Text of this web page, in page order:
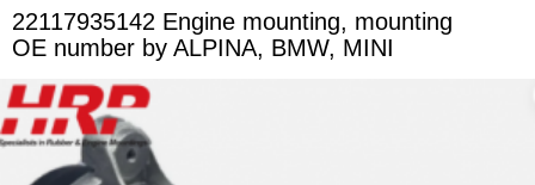
22117935142 Engine mounting, mounting
OE number by ALPINA, BMW, MINI